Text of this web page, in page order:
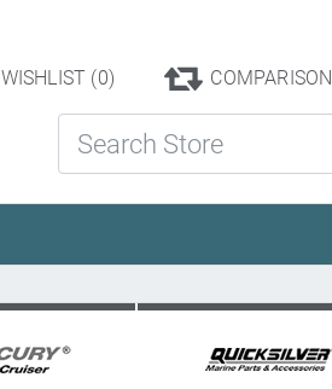
WISHLIST (0) COMPARISON